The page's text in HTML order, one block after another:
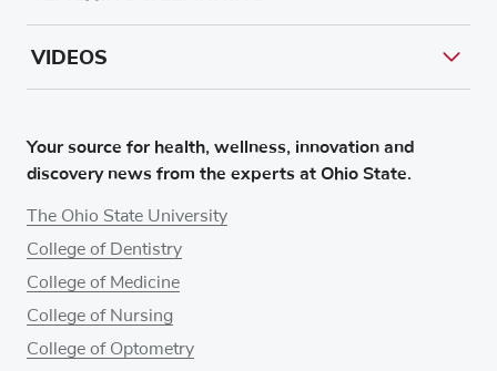
Your source for health, wellness, innovation and
discovery news from the experts at Ohio State.
The Ohio State University
College of Dentistry
College of Medicine
College of Nursing
College of Optometry
VIDEOS